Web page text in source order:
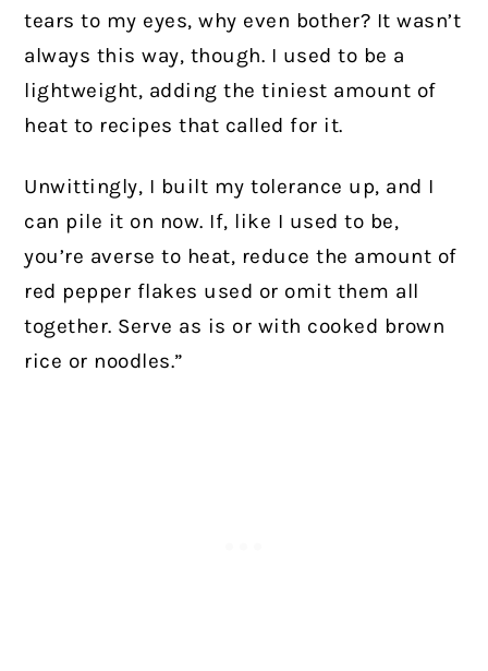
tears to my eyes, why even bother? It wasn’t
always this way, though. I used to be a
lightweight, adding the tiniest amount of
heat to recipes that called for it.
Unwittingly, I built my tolerance up, and I
can pile it on now. If, like I used to be,
you’re averse to heat, reduce the amount of
red pepper flakes used or omit them all
together. Serve as is or with cooked brown
rice or noodles.”